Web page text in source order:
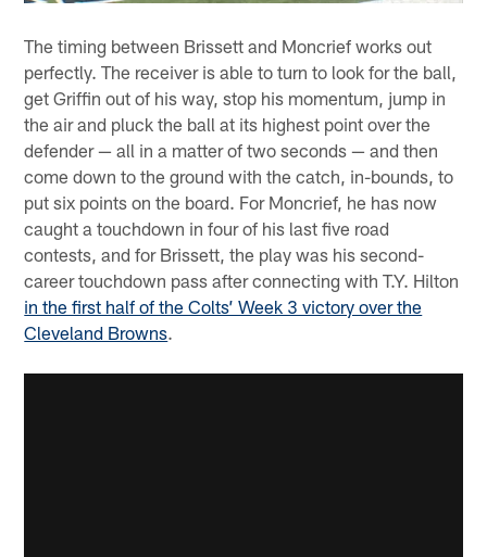
The timing between Brissett and Moncrief works out
perfectly. The receiver is able to turn to look for the ball,
get Griffin out of his way, stop his momentum, jump in
the air and pluck the ball at its highest point over the
defender — all in a matter of two seconds — and then
come down to the ground with the catch, in-bounds, to
put six points on the board. For Moncrief, he has now
caught a touchdown in four of his last five road
contests, and for Brissett, the play was his second-
career touchdown pass after connecting with T.Y. Hilton
in the first half of the Colts’ Week 3 victory over the
Cleveland Browns.